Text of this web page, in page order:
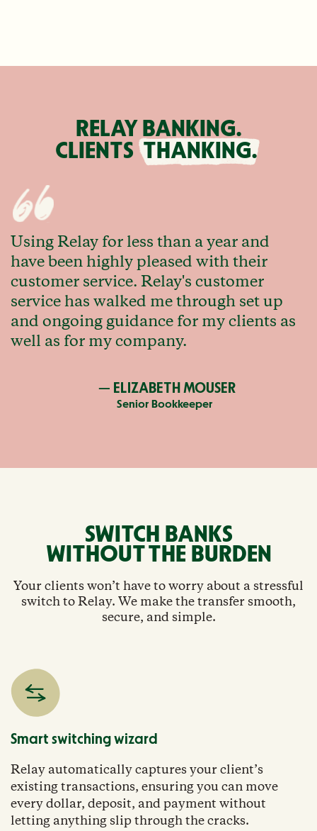
RELAY BANKING.
CLIENTS THANKING.
Using Relay for less than a year and
have been highly pleased with their
customer service. Relay's customer
service has walked me through set up
and ongoing guidance for my clients as
well as for my company.
— ELIZABETH MOUSER
Senior Bookkeeper
SWITCH BANKS
WITHOUT THE BURDEN
Your clients won’t have to worry about a stressful
switch to Relay. We make the transfer smooth,
secure, and simple.
Smart switching wizard
Relay automatically captures your client’s
existing transactions, ensuring you can move
every dollar, deposit, and payment without
letting anything slip through the cracks.